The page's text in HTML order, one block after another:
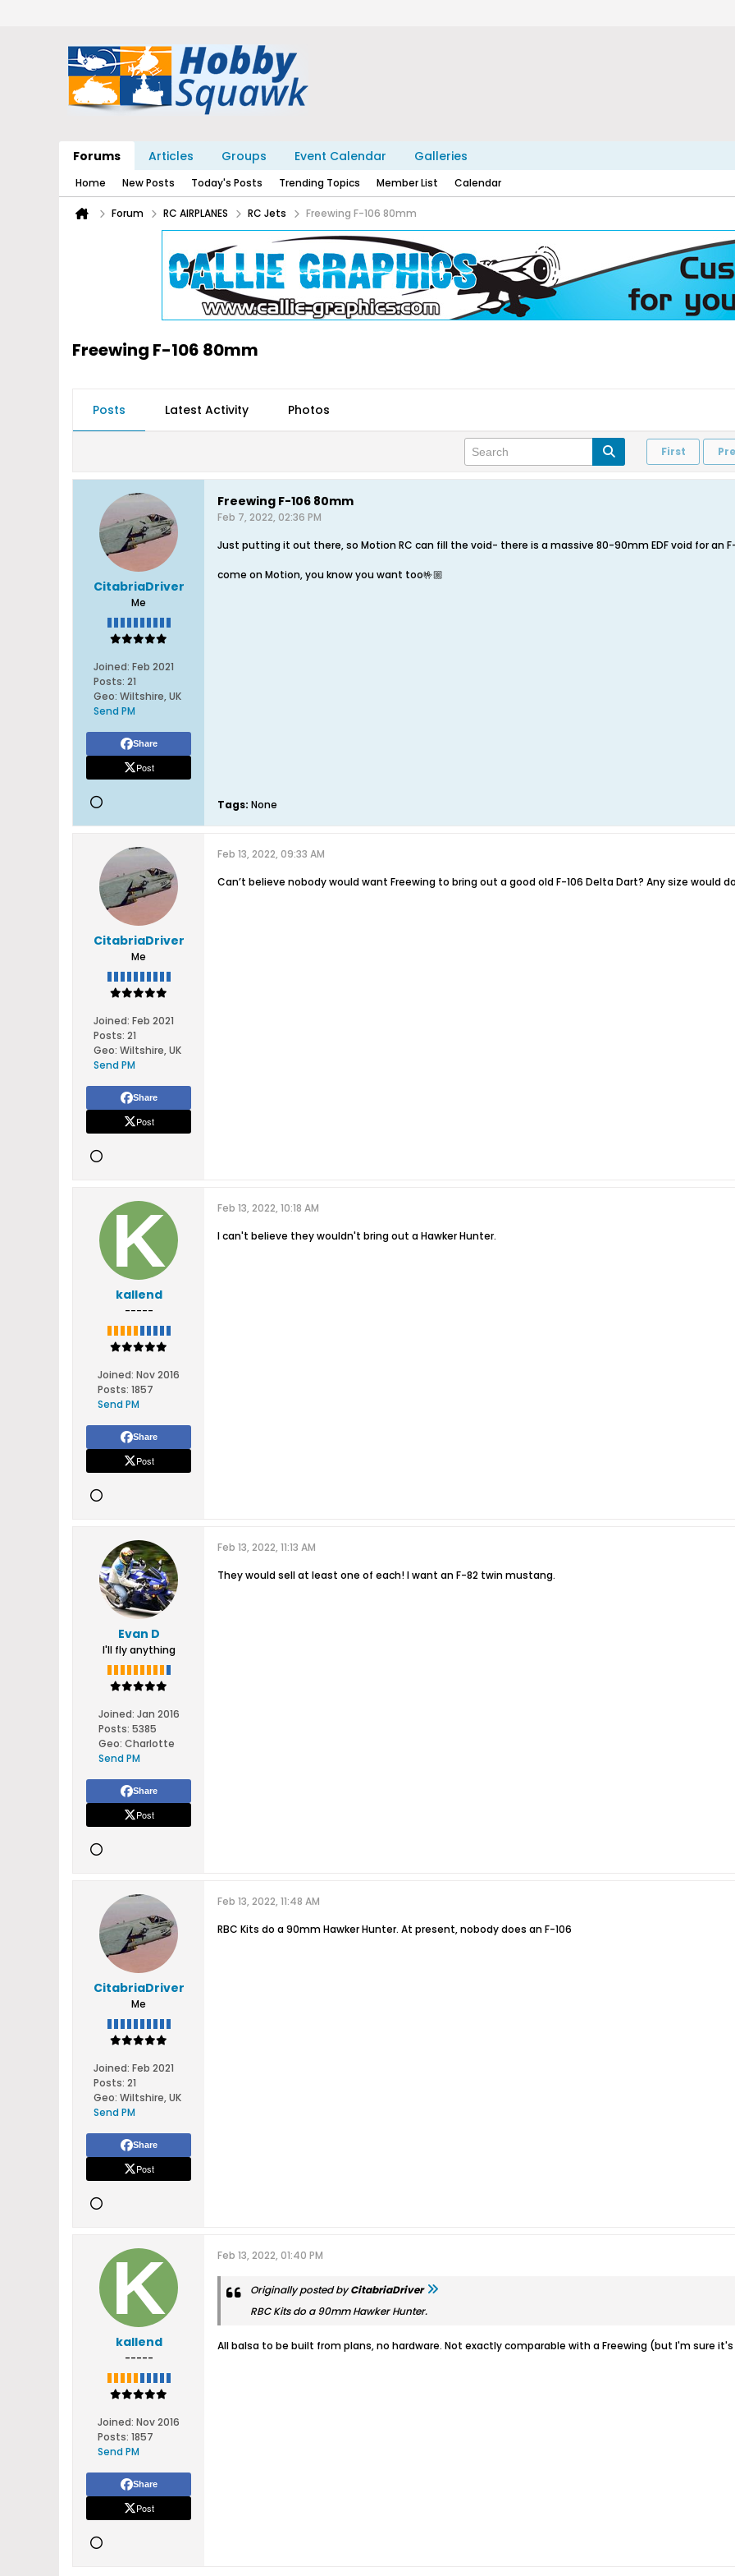
Forums Articles Groups Event Calendar Galleries
Home New Posts Today's Posts Trending Topics Member List Calendar
Forum RC AIRPLANES RC Jets Freewing F-106 80mm
Freewing F-106 80mm
Posts Latest Activity Photos
First
CitabriaDriver
Me
Joined: Feb 2021
Posts: 21
Geo: Wiltshire, UK
Send PM
Share
Post
Freewing F-106 80mm
Feb 7, 2022, 02:36 PM
Just putting it out there, so Motion RC can fill the void- there is a massive 80-90mm EDF void for an
come on Motion, you know you want too🤟🏼
Tags: None
CitabriaDriver
Me
Joined: Feb 2021
Posts: 21
Geo: Wiltshire, UK
Send PM
Share
Post
Feb 13, 2022, 09:33 AM
Can’t believe nobody would want Freewing to bring out a good old F-106 Delta Dart? Any size would
kallend
-----
Joined: Nov 2016
Posts: 1857
Send PM
Share
Post
Feb 13, 2022, 10:18 AM
I can't believe they wouldn't bring out a Hawker Hunter.
Evan D
I'll fly anything
Joined: Jan 2016
Posts: 5385
Geo: Charlotte
Send PM
Share
Post
Feb 13, 2022, 11:13 AM
They would sell at least one of each! I want an F-82 twin mustang.
CitabriaDriver
Me
Joined: Feb 2021
Posts: 21
Geo: Wiltshire, UK
Send PM
Share
Post
Feb 13, 2022, 11:48 AM
RBC Kits do a 90mm Hawker Hunter. At present, nobody does an F-106
kallend
-----
Joined: Nov 2016
Posts: 1857
Send PM
Share
Post
Feb 13, 2022, 01:40 PM
Originally posted byCitabriaDriver
RBC Kits do a 90mm Hawker Hunter.
All balsa to be built from plans, no hardware. Not exactly comparable with a Freewing (but I'm sure